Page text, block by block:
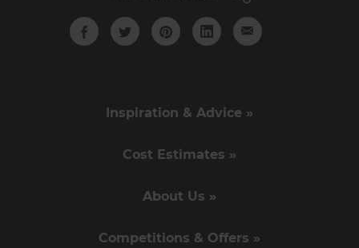
Inspiration & Advice »
Cost Estimates »
About Us »
Competitions & Offers »